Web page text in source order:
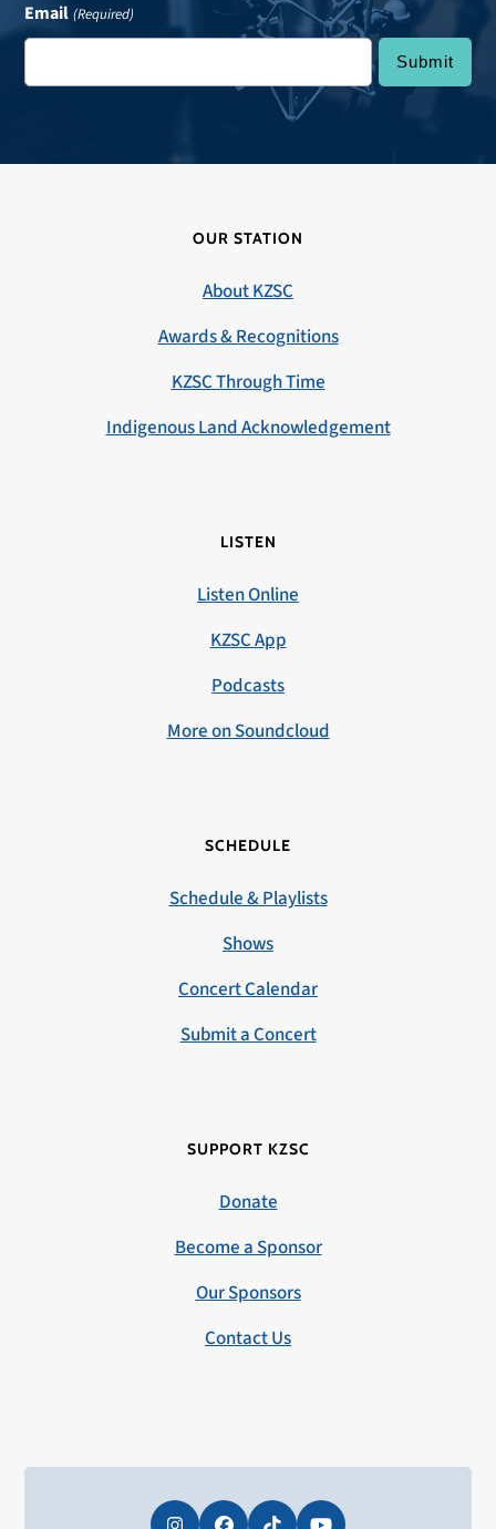
Email (Required)
OUR STATION
About KZSC
Awards & Recognitions
KZSC Through Time
Indigenous Land Acknowledgement
LISTEN
Listen Online
KZSC App
Podcasts
More on Soundcloud
SCHEDULE
Schedule & Playlists
Shows
Concert Calendar
Submit a Concert
SUPPORT KZSC
Donate
Become a Sponsor
Our Sponsors
Contact Us